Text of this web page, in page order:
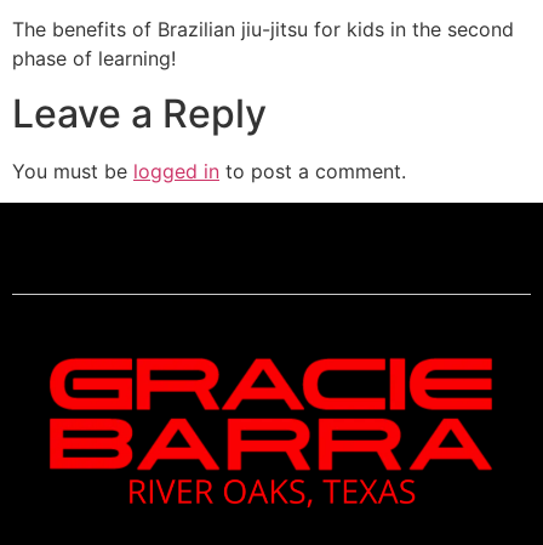
The benefits of Brazilian jiu-jitsu for kids in the second
phase of learning!
Leave a Reply
You must be logged in to post a comment.